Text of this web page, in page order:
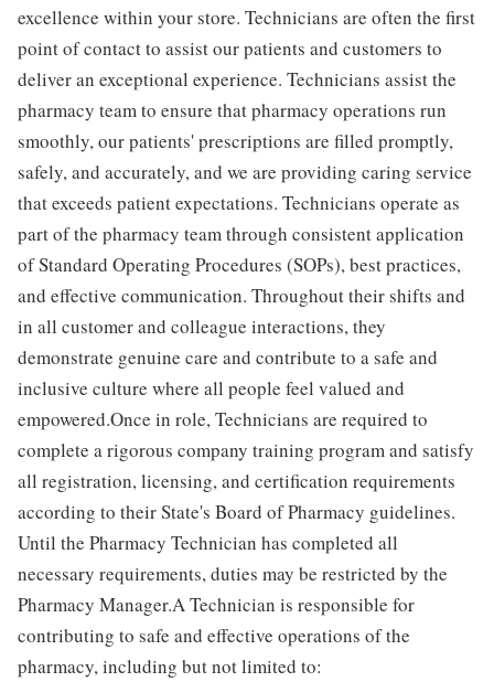
excellence within your store. Technicians are often the first
point of contact to assist our patients and customers to
deliver an exceptional experience. Technicians assist the
pharmacy team to ensure that pharmacy operations run
smoothly, our patients' prescriptions are filled promptly,
safely, and accurately, and we are providing caring service
that exceeds patient expectations. Technicians operate as
part of the pharmacy team through consistent application
of Standard Operating Procedures (SOPs), best practices,
and effective communication. Throughout their shifts and
in all customer and colleague interactions, they
demonstrate genuine care and contribute to a safe and
inclusive culture where all people feel valued and
empowered.Once in role, Technicians are required to
complete a rigorous company training program and satisfy
all registration, licensing, and certification requirements
according to their State's Board of Pharmacy guidelines.
Until the Pharmacy Technician has completed all
necessary requirements, duties may be restricted by the
Pharmacy Manager.A Technician is responsible for
contributing to safe and effective operations of the
pharmacy, including but not limited to: